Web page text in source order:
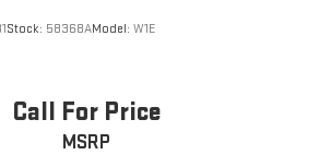
Stock: 58368AModel: W1E
Call For Price
MSRP